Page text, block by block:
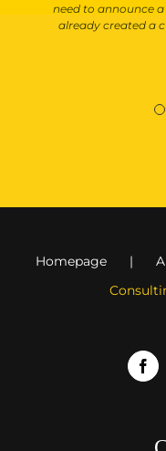
need to announce
already created a
Homepage